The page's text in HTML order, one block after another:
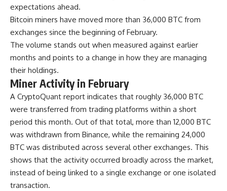
expectations ahead.
Bitcoin miners have moved more than 36,000 BTC from
exchanges since the beginning of February.
The volume stands out when measured against earlier
months and points to a change in how they are managing
their holdings.
Miner Activity in February
A CryptoQuant report indicates that roughly 36,000 BTC
were transferred from trading platforms within a short
period this month. Out of that total, more than 12,000 BTC
was withdrawn from Binance, while the remaining 24,000
BTC was distributed across several other exchanges. This
shows that the activity occurred broadly across the market,
instead of being linked to a single exchange or one isolated
transaction.